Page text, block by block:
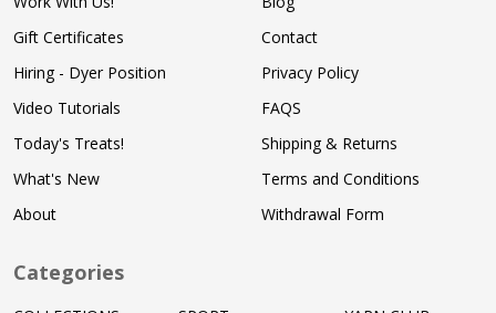
Gift Certificates
Hiring - Dyer Position
Video Tutorials
Today's Treats!
What's New
About
Contact
Privacy Policy
FAQS
Shipping & Returns
Terms and Conditions
Withdrawal Form
Categories